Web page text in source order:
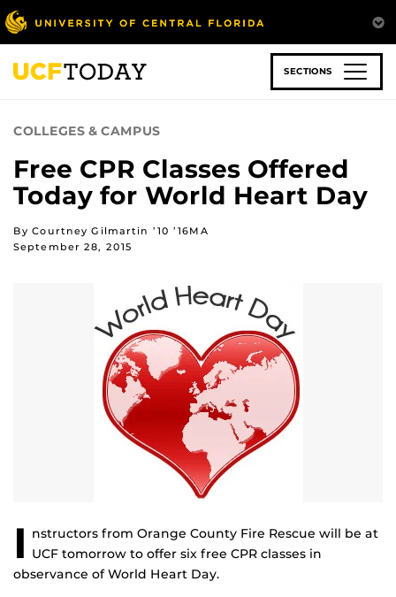
Skip
to
main
content
SECTIONS
COLLEGES & CAMPUS
Free CPR Classes Offered
Today for World Heart Day
By Courtney Gilmartin ’10 ’16MA
September 28, 2015
I nstructors from Orange County Fire Rescue will be at
UCF tomorrow to offer six free CPR classes in
observance of World Heart Day.